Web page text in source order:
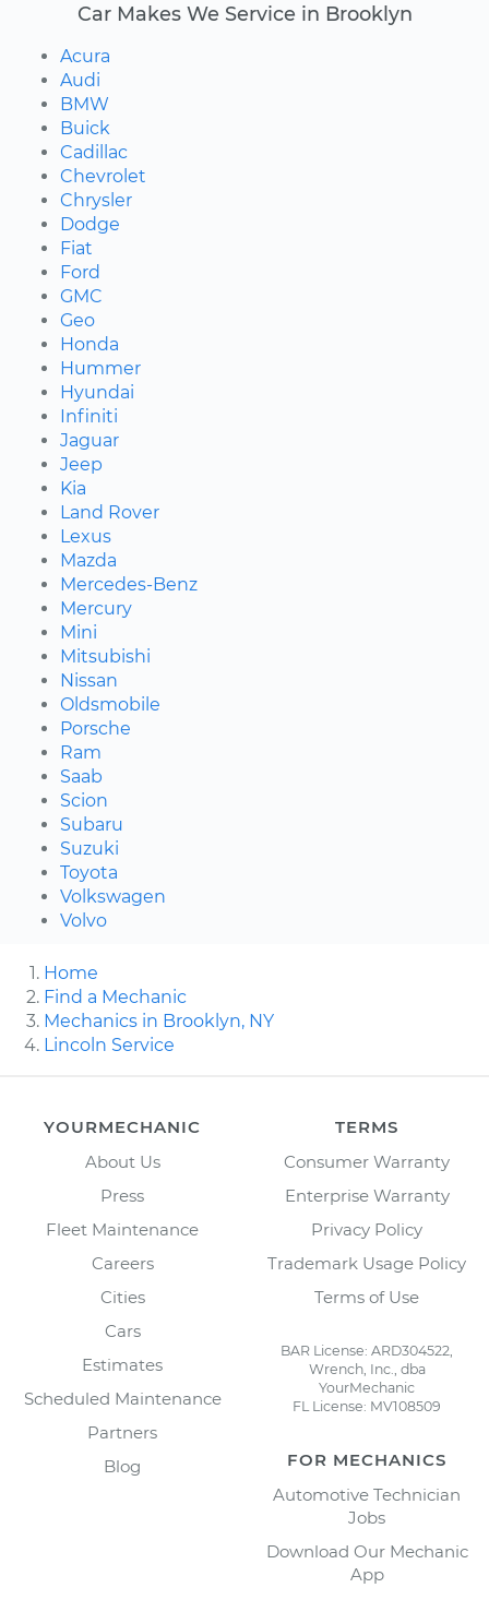
Car Makes We Service in Brooklyn
Acura
Audi
BMW
Buick
Cadillac
Chevrolet
Chrysler
Dodge
Fiat
Ford
GMC
Geo
Honda
Hummer
Hyundai
Infiniti
Jaguar
Jeep
Kia
Land Rover
Lexus
Mazda
Mercedes-Benz
Mercury
Mini
Mitsubishi
Nissan
Oldsmobile
Porsche
Ram
Saab
Scion
Subaru
Suzuki
Toyota
Volkswagen
Volvo
Home
Find a Mechanic
Mechanics in Brooklyn, NY
Lincoln Service
YOURMECHANIC
About Us
Press
Fleet Maintenance
Careers
Cities
Cars
Estimates
Scheduled Maintenance
Partners
Blog
TERMS
Consumer Warranty
Enterprise Warranty
Privacy Policy
Trademark Usage Policy
Terms of Use
BAR License: ARD304522,
Wrench, Inc., dba
YourMechanic
FL License: MV108509
FOR MECHANICS
Automotive Technician
Jobs
Download Our Mechanic
App